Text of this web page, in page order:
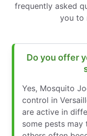
frequently asked
you to
Do you offer
Yes, Mosquito
control in
are active in
some pests may